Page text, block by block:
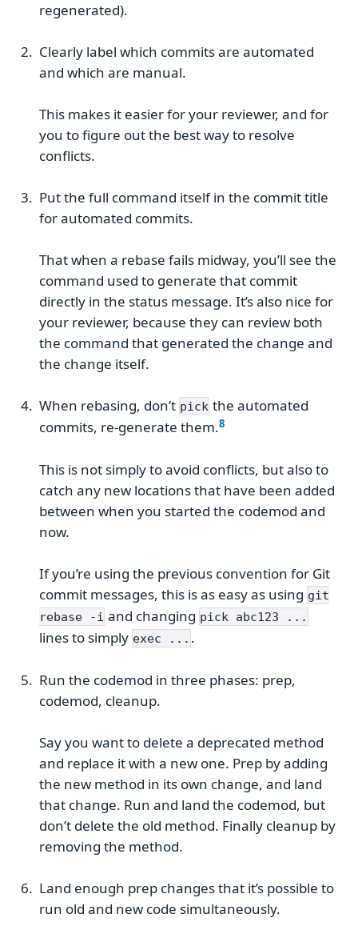
regenerated).
Clearly label which commits are automated
and which are manual.
This makes it easier for your reviewer, and for
you to figure out the best way to resolve
conflicts.
Put the full command itself in the commit title
for automated commits.
That when a rebase fails midway, you’ll see the
command used to generate that commit
directly in the status message. It’s also nice for
your reviewer, because they can review both
the command that generated the change and
the change itself.
When rebasing, don’t pick the automated
commits, re-generate them.
This is not simply to avoid conflicts, but also to
catch any new locations that have been added
between when you started the codemod and
now.
If you’re using the previous convention for Git
commit messages, this is as easy as using git
rebase -i and changing pick abc123 ...
lines to simply exec ... .
Run the codemod in three phases: prep,
codemod, cleanup.
Say you want to delete a deprecated method
and replace it with a new one. Prep by adding
the new method in its own change, and land
that change. Run and land the codemod, but
don’t delete the old method. Finally cleanup by
removing the method.
Land enough prep changes that it’s possible to
run old and new code simultaneously.